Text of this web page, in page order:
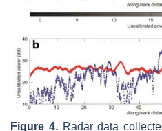
Figure 4.Radar data